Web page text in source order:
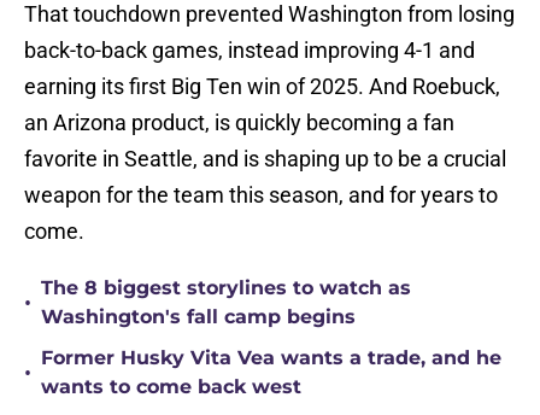
That touchdown prevented Washington from losing
back-to-back games, instead improving 4-1 and
earning its first Big Ten win of 2025. And Roebuck,
an Arizona product, is quickly becoming a fan
favorite in Seattle, and is shaping up to be a crucial
weapon for the team this season, and for years to
come.
•
The 8 biggest storylines to watch as
Washington's fall camp begins
•
Former Husky Vita Vea wants a trade, and he
wants to come back west